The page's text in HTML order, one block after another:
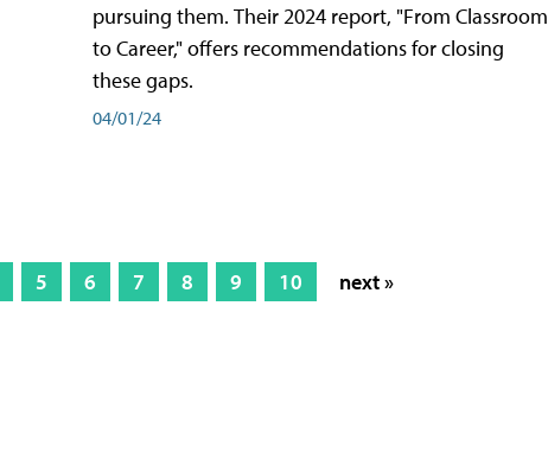
pursuing them. Their 2024 report, "From Classroom
to Career," offers recommendations for closing
these gaps.
04/01/24
5 6 7 8 9 10 next »